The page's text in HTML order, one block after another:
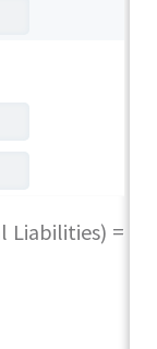
Liabilities) =